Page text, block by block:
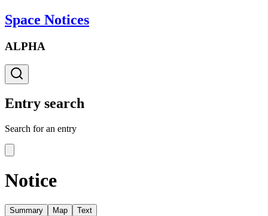
Space Notices
ALPHA
Entry search
Search for an entry
Notice
Summary Map Text